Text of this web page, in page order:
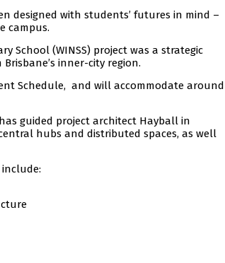
designed with students’ futures in mind –
campus.
School (WINSS) project was a strategic
inner-city region.
Schedule, and will accommodate around
guided project architect Hayball in
hubs and distributed spaces, as well